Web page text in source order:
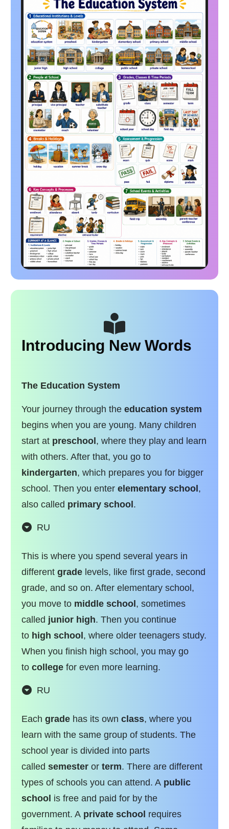
Introducing New Words
The Education System
Your journey through the education system
begins when you are young. Many children
start at preschool, where they play and learn
with others. After that, you go to
kindergarten, which prepares you for bigger
school. Then you enter elementary school,
also called primary school.
RU
This is where you spend several years in
different grade levels, like first grade, second
grade, and so on. After elementary school,
you move to middle school, sometimes
called junior high. Then you continue
to high school, where older teenagers study.
When you finish high school, you may go
to college for even more learning.
RU
Each grade has its own class, where you
learn with the same group of students. The
school year is divided into parts
called semester or term. There are different
types of schools you can attend. A public
school is free and paid for by the
government. A private school requires